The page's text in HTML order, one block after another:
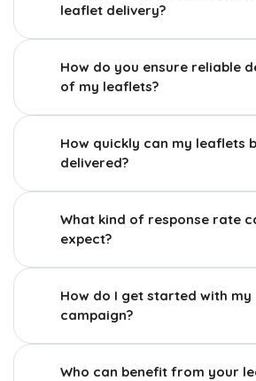
leaflet delivery?
How do you ensure reliable
of my leaflets?
How quickly can my leaflets
delivered?
What kind of response rate
expect?
How do I get started with my
campaign?
Who can benefit from your